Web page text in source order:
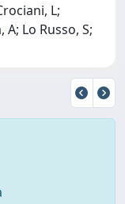
L;
Lo Russo, S;